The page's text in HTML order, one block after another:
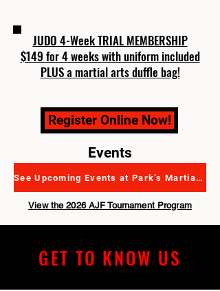
JUDO 4-Week TRIAL MEMBERSHIP
$149 for 4 weeks with uniform included
PLUS a martial arts duffle bag!
Register Online Now!
Events
See Upcoming Events at Park’s Martial Arts Academy
View the 2026 AJF Tournament Program
GET TO KNOW US